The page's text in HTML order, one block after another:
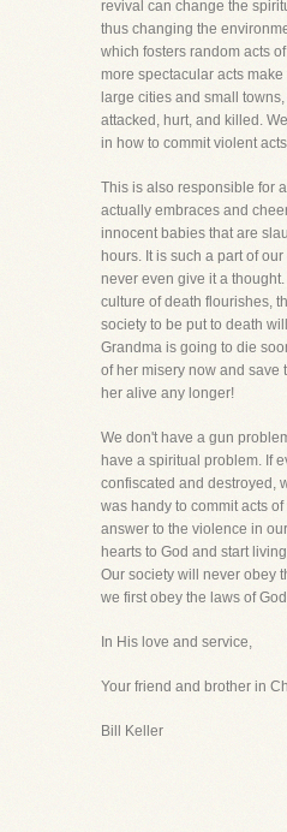
revival can change the
thus changing the
which fosters random acts
more spectacular acts
large cities and small
attacked, hurt, and killed.
in how to commit violent
This is also responsible for
actually embraces and
innocent babies that are
hours. It is such a part of
never even give it a
culture of death flourishes,
society to be put to death
Grandma is going to die
of her misery now and save
her alive any longer!
We don't have a gun
have a spiritual problem. If
confiscated and destroyed,
was handy to commit acts
answer to the violence in
hearts to God and start
Our society will never obey
we first obey the laws of
In His love and service,
Your friend and brother in
Bill Keller